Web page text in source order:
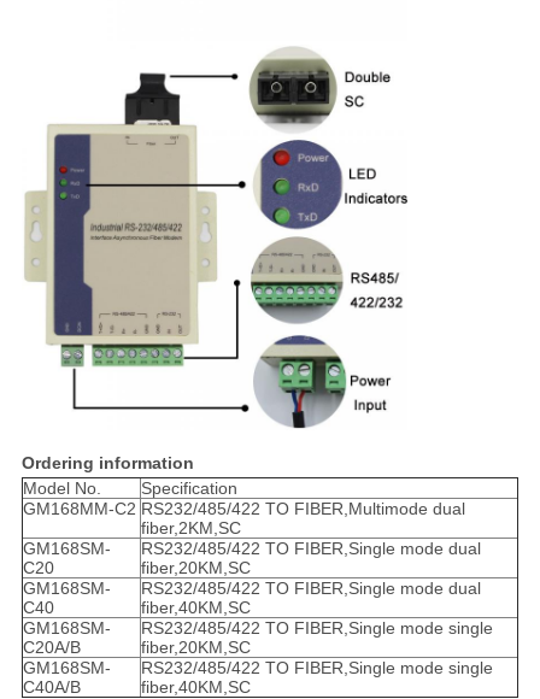
Ordering information
Model No.
Specification
GM168MM-C2 RS232/485/422 TO FIBER,Multimode dual
fiber,2KM,SC
GM168SM-
C20
RS232/485/422 TO FIBER,Single mode dual
fiber,20KM,SC
GM168SM-
C40
RS232/485/422 TO FIBER,Single mode dual
fiber,40KM,SC
GM168SM-
C20A/B
RS232/485/422 TO FIBER,Single mode single
fiber,20KM,SC
GM168SM-
C40A/B
RS232/485/422 TO FIBER,Single mode single
fiber,40KM,SC